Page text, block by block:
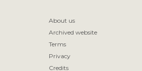
About us
Archived website
Terms
Privacy
Credits